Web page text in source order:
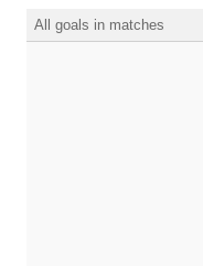
All goals in matches